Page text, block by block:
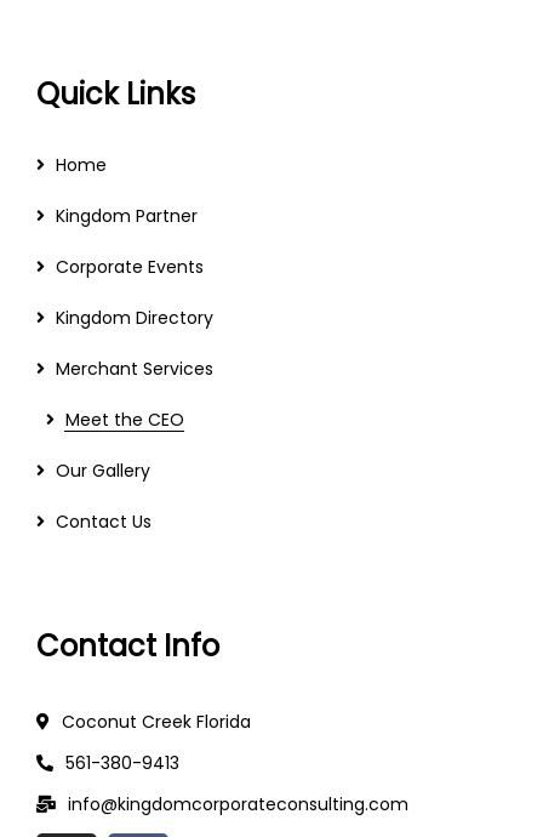
Quick Links
Home
Kingdom Partner
Corporate Events
Kingdom Directory
Merchant Services
Meet the CEO
Our Gallery
Contact Us
Contact Info
Coconut Creek Florida
561-380-9413
info@kingdomcorporateconsulting.com